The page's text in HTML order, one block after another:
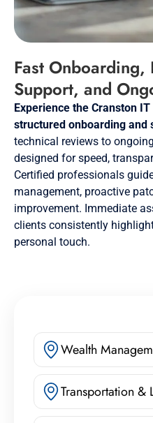
Fast Onboarding,
Support, and
Experience the Cranston
structured onboarding and
technical reviews to
designed for speed,
Certified professionals
management, proactive
improvement. Immediate
clients consistently
personal touch.
Wealth
Transportation &